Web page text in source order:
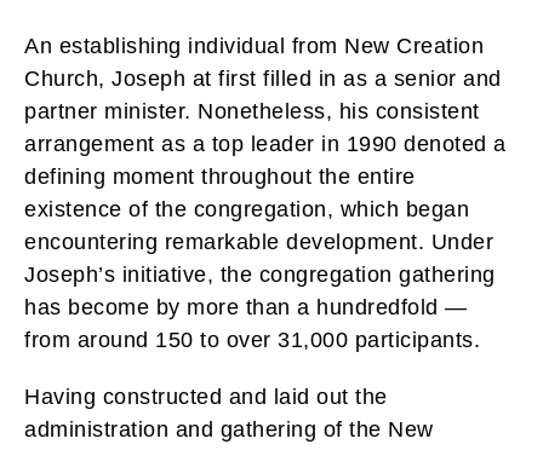
An establishing individual from New Creation
Church, Joseph at first filled in as a senior and
partner minister. Nonetheless, his consistent
arrangement as a top leader in 1990 denoted a
defining moment throughout the entire
existence of the congregation, which began
encountering remarkable development. Under
Joseph’s initiative, the congregation gathering
has become by more than a hundredfold —
from around 150 to over 31,000 participants.
Having constructed and laid out the
administration and gathering of the New